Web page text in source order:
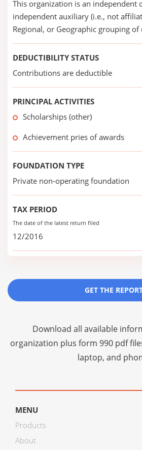
This organization is an independent
independent auxiliary (i.e., not
Regional, or Geographic grouping of
DEDUCTIBILITY STATUS
Contributions are deductible
PRINCIPAL ACTIVITIES
Scholarships (other)
Achievement pries of awards
FOUNDATION TYPE
Private non-operating foundation
TAX PERIOD
The date of the latest return filed
12/2016
GET THE
Download all available
organization plus form 990 pdf
laptop, and
MENU
Products
About